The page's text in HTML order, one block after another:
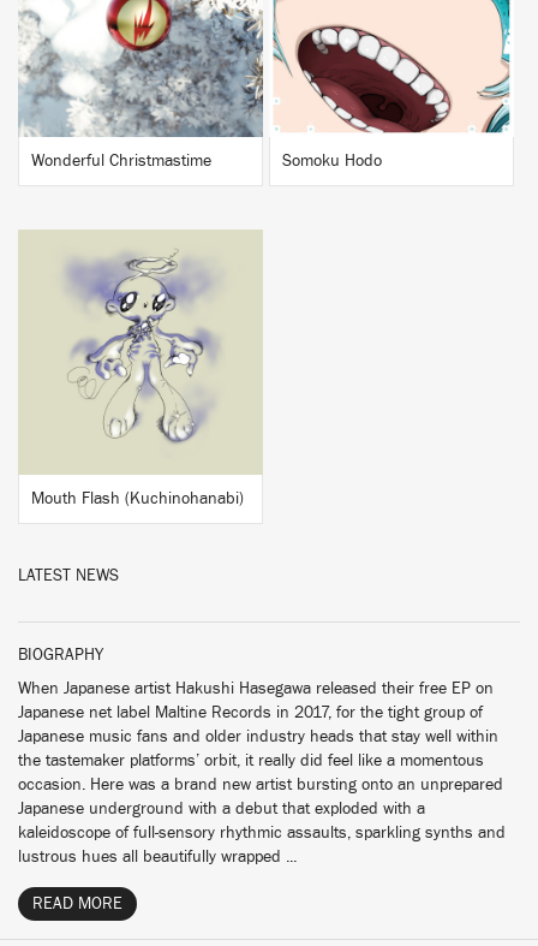
BUY
Wonderful Christmastime Somoku Hodo
BUY
Mouth Flash (Kuchinohanabi)
LATEST NEWS
BIOGRAPHY
When Japanese artist Hakushi Hasegawa released their free EP on
Japanese net label Maltine Records in 2017, for the tight group of
Japanese music fans and older industry heads that stay well within
the tastemaker platforms’ orbit, it really did feel like a momentous
occasion. Here was a brand new artist bursting onto an unprepared
Japanese underground with a debut that exploded with a
kaleidoscope of full-sensory rhythmic assaults, sparkling synths and
lustrous hues all beautifully wrapped ...
READ MORE